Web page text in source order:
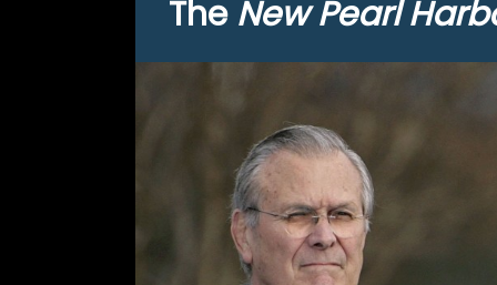
The New Pearl